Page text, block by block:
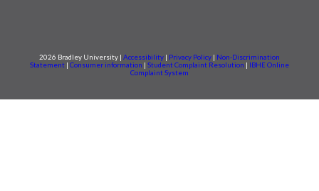
2026 Bradley University | Accessibility Privacy Policy
Non-Discrimination
Statement
Consumer information Student Complaint Resolution
IBHE Online
Complaint System